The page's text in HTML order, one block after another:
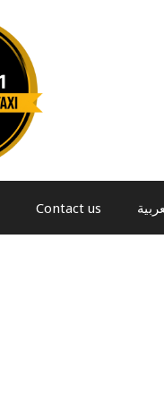
Contact us